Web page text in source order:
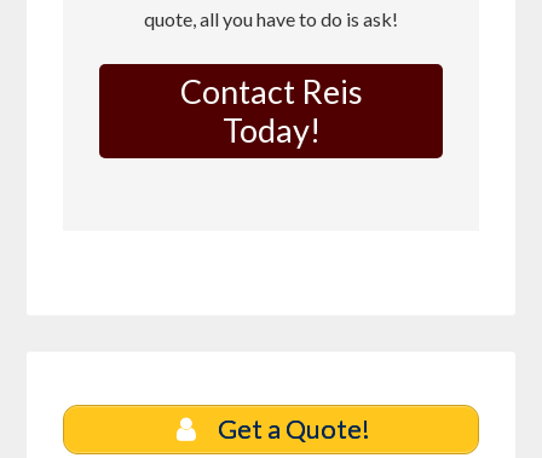
quote, all you have to do is ask!
Contact Reis
Today!
Get a Quote!